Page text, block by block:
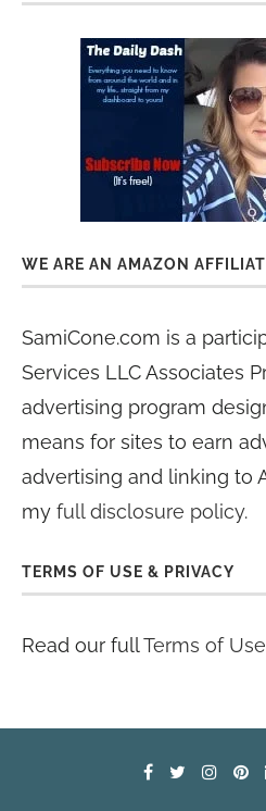
WE ARE AN AMAZON
SamiCone.com is a
Services LLC Associates
advertising program
means for sites to earn
advertising and linking to
my full disclosure policy.
TERMS OF USE & PRIVACY
Read our fullTerms of